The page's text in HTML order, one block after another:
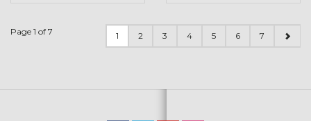
Page 1 of 7 1 2 3 4 5 6 7